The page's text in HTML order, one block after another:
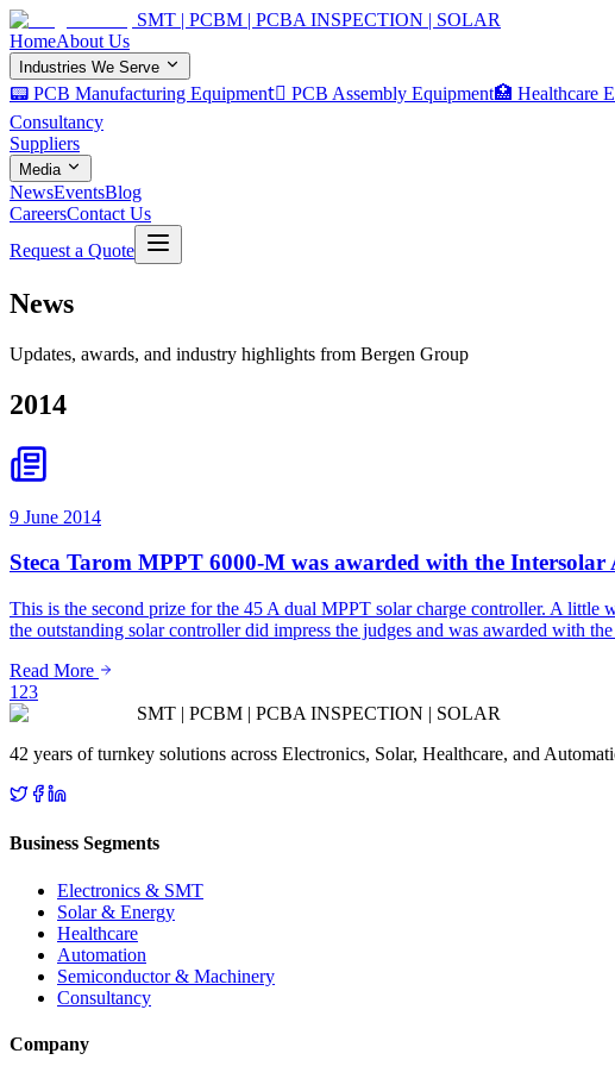
SMT | PCBM | PCBA INSPECTION | SOLAR
HomeAbout Us
Industries We Serve
📟 PCB Manufacturing Equipment 🏿 PCB Assembly Equipment🏥 Healthcare
Consultancy
Suppliers
Media
NewsEventsBlog
CareersContact Us
Request a Quote
News
Updates, awards, and industry highlights from Bergen Group
2014
9 June 2014
Steca Tarom MPPT 6000-M was awarded with the Intersolar
This is the second prize for the 45 A dual MPPT solar charge controller. A
the outstanding solar controller did impress the judges and was awarded with
Read More
1 23
SMT | PCBM | PCBA INSPECTION | SOLAR
42 years of turnkey solutions across Electronics, Solar, Healthcare, and
Business Segments
Electronics & SMT
Solar & Energy
Healthcare
Automation
Semiconductor & Machinery
Consultancy
Company